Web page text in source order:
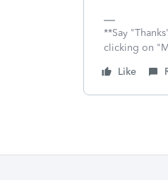
**Say
clicking on
Like